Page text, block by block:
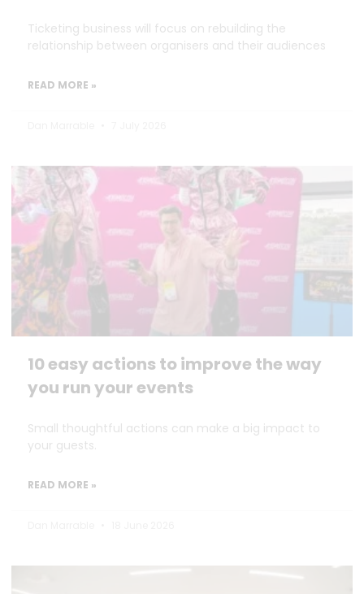
Ticketing business will focus on rebuilding the
relationship between organisers and their audiences
READ MORE »
10 easy actions to improve the way
you run your events
Small thoughtful actions can make a big impact to
your guests.
READ MORE »